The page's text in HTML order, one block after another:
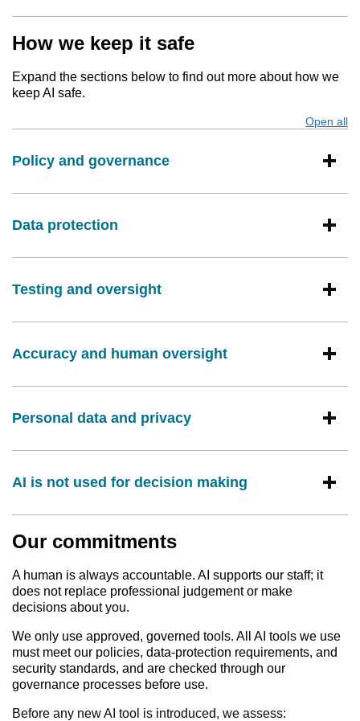
How we keep it safe
Expand the sections below to find out more about how we
keep AI safe.
Open all
Policy and governance
Data protection
Testing and oversight
Accuracy and human oversight
Personal data and privacy
AI is not used for decision making
Our commitments
A human is always accountable. AI supports our staff; it
does not replace professional judgement or make
decisions about you.
We only use approved, governed tools. All AI tools we use
must meet our policies, data‑protection requirements, and
security standards, and are checked through our
governance processes before use.
Before any new AI tool is introduced, we assess: